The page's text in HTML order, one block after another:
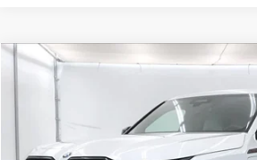
BMW XM
5YM33CS02T9293829Stock: T9293829
In Stock
$160,975
MSRP
More
Compare Vehicle